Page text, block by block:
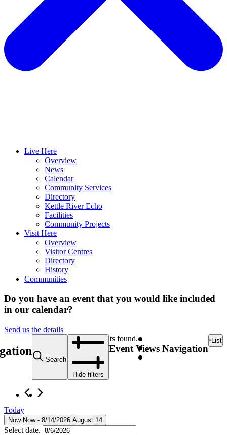
Live Here
Overview
News
Calendar
Community Services
Directory
Kettle River Echo
Facilities
Community Projects
Visit Here
Overview
Visitor Centres
Directory
History
Communities
Do you have an event that you would like included
in our calendar?
Send us the details
12 events found.
Search
Hide filters
Event Views Navigation
List
Today
Now Now - 8/14/2026 August 14
Select date.